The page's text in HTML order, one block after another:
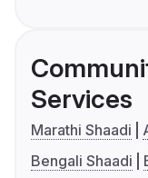
Services
Marathi Shaadi
Bengali Shaadi